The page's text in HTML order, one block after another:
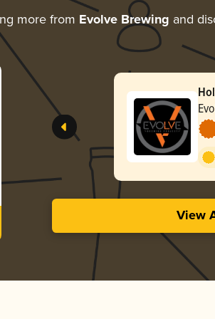
more from Evolve Brewing and
View